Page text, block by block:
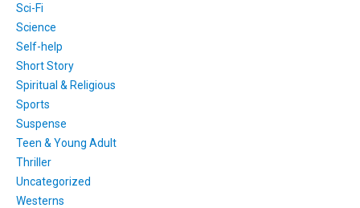
Sci-Fi
Science
Self-help
Short Story
Spiritual & Religious
Sports
Suspense
Teen & Young Adult
Thriller
Uncategorized
Westerns